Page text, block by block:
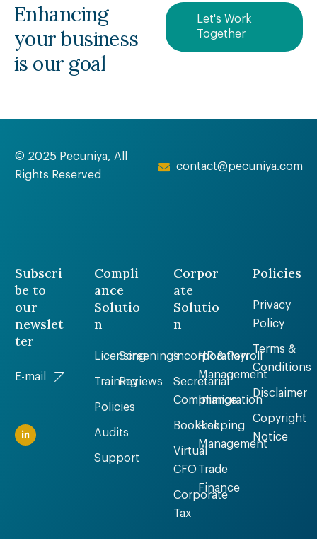
Enhancing
your business
is our goal
Let's Work
Together
© 2025 Pecuniya, All
Rights Reserved
contact@pecuniya.com
Subscri
be to
our
newslet
ter
Compli
ance
Solutio
n
Licensing
Training
Policies
Audits
Support
Screenings
Reviews
Corpor
ate
Solutio
n
Incorporation
Secretarial
Compliance
Bookkeeping
Virtual
CFO
Corporate
Tax
HR & Payroll
Management
Immigration
Risk
Management
Trade
Finance
Policies
Privacy
Policy
Terms &
Conditions
Disclaimer
Copyright
Notice